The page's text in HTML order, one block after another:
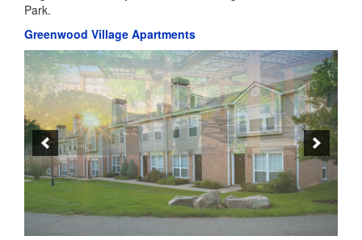
The prestigiousWilliamsburg Townhomesare the only
apartments within Greenwood Village. These beautiful
apartments feature one bedroom, one bedroom plus loft, and
2 bedroom townhome style apartments with fully applianced
kitchens, wood burning fireplaces and attached garages. In
addition to all of the great amenities Greenwood offers,
Williamsburg residents have exclusive use of their own
outdoor pool, and 24 hour fitness center, as well as a trellis